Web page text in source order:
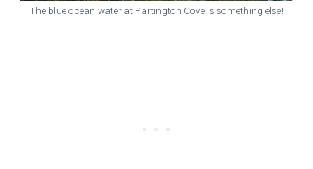
The blue ocean water at Partington Cove is something else!